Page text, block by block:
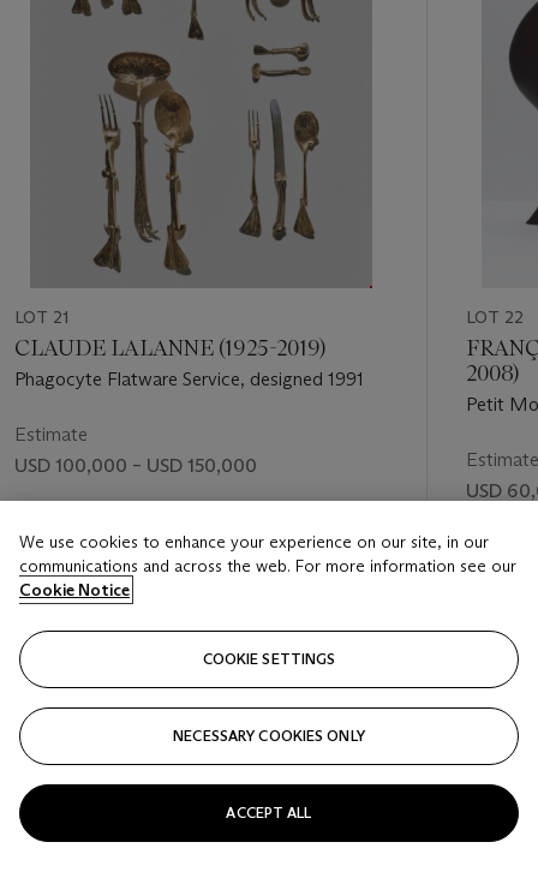
LOT 21
CLAUDE LALANNE (1925-2019)
Phagocyte Flatware Service, designed 1991
Estimate
USD 100,000 – USD 150,000
USD 340,200
LOT 22
2008)
Petit
Estimate
USD
Price
USD
VISUALLY SLIDE TO PREVIOUS SLIDE BUTTON
We use cookies to enhance your experience on our site, in our
communications and across the web. For more information see our
Cookie Notice
COOKIE SETTINGS
NECESSARY COOKIES ONLY
ACCEPT ALL